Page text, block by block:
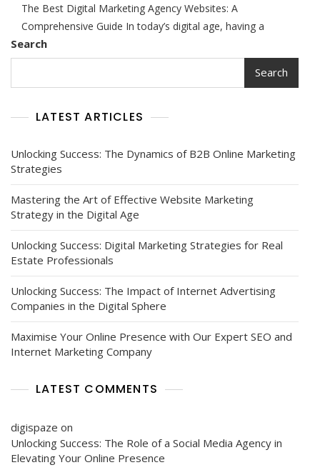
The
Top
Digital
Agency
Websites:
Best
The Best Digital Marketing Agency Websites: A
Comprehensive Guide In today’s digital age, having a
Search
Search
LATEST ARTICLES
Unlocking Success: The Dynamics of B2B Online Marketing
Strategies
Mastering the Art of Effective Website Marketing
Strategy in the Digital Age
Unlocking Success: Digital Marketing Strategies for Real
Estate Professionals
Unlocking Success: The Impact of Internet Advertising
Companies in the Digital Sphere
Maximise Your Online Presence with Our Expert SEO and
Internet Marketing Company
LATEST COMMENTS
digispaze on
Unlocking Success: The Role of a Social Media Agency in
Elevating Your Online Presence